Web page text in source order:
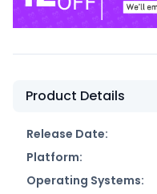
Product Details
Release Date:
Platform:
Operating Systems: